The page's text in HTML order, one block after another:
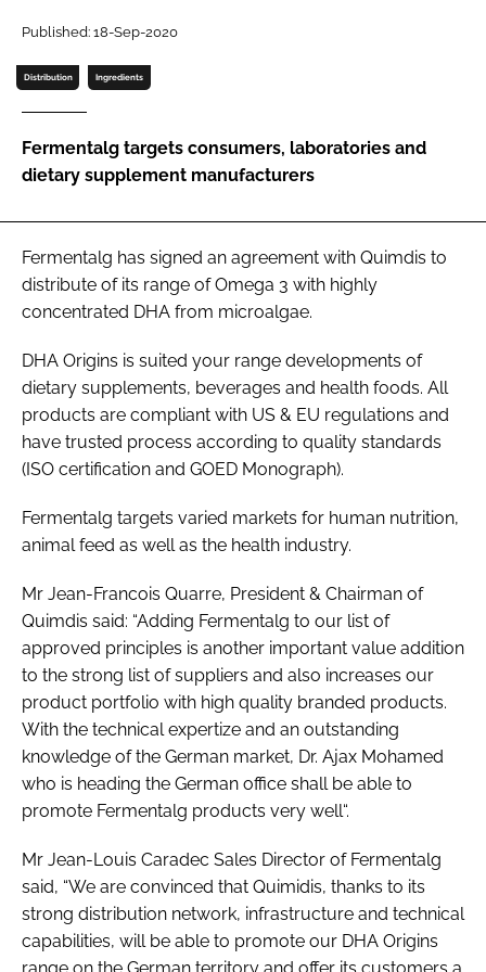
Password
FORGOT PASSWORD?
Published: 18-Sep-2020
Distribution Ingredients
Fermentalg targets consumers, laboratories and
dietary supplement manufacturers
Fermentalg has signed an agreement with Quimdis to
distribute of its range of Omega 3 with highly
concentrated DHA from microalgae.
DHA Origins is suited your range developments of
dietary supplements, beverages and health foods. All
products are compliant with US & EU regulations and
have trusted process according to quality standards
(ISO certification and GOED Monograph).
Fermentalg targets varied markets for human nutrition,
animal feed as well as the health industry.
Mr Jean-Francois Quarre, President & Chairman of
Quimdis said: “Adding Fermentalg to our list of
approved principles is another important value addition
to the strong list of suppliers and also increases our
product portfolio with high quality branded products.
With the technical expertize and an outstanding
knowledge of the German market, Dr. Ajax Mohamed
who is heading the German office shall be able to
promote Fermentalg products very well“.
Mr Jean-Louis Caradec Sales Director of Fermentalg
said, “We are convinced that Quimidis, thanks to its
strong distribution network, infrastructure and technical
capabilities, will be able to promote our DHA Origins
range on the German territory and offer its customers a